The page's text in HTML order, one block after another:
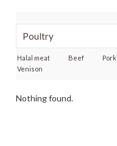
Halal meat Beef Pork
Venison
Nothing found.